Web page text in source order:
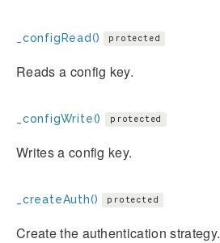
_configRead() protected
Reads a config key.
_configWrite() protected
Writes a config key.
_createAuth() protected
Create the authentication strategy.